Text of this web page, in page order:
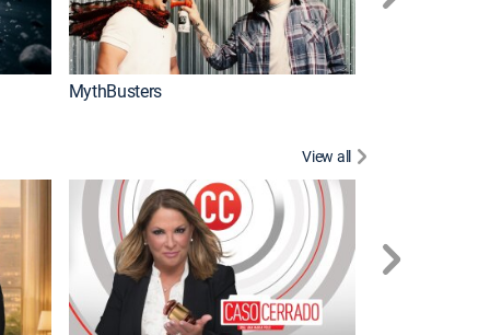
MythBusters
View all